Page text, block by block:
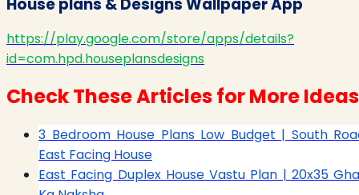
House plans & Designs Wallpaper App
https://play.google.com/store/apps/details?
id=com.hpd.houseplansdesigns
Check These Articles for More Ideas
3 Bedroom House Plans Low Budget | South
East Facing House
East Facing Duplex House Vastu Plan | 20x35